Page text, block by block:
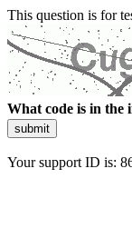
This question is for
What code is in the
submit
Your support ID is: